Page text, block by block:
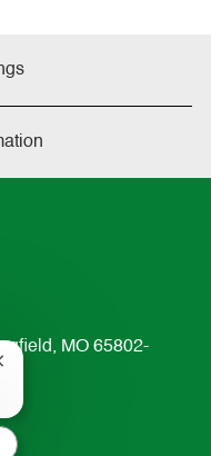
MO 65802-
notification